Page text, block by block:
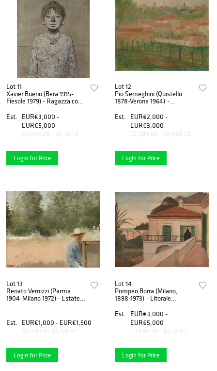
Lot 11
Xavier Bueno (Bera 1915-
Fiesole 1979) - Ragazza con
Est.
EUR€3,000 -
EUR€5,000
$3,448.28 - $5,747.13
Login for Price
Lot 12
Pio Semeghini (Quistello
1878-Verona 1964) -
Est.
EUR€2,000 -
EUR€3,000
$2,298.85 - $3,448.28
Login for Price
Lot 13
Renato Vernizzi (Parma
1904-Milano 1972) - Estate,
Est.
EUR€1,000 - EUR€1,500
$1,149.43 - $1,724.14
Login for Price
Lot 14
Pompeo Borra (Milano,
1898-1973) - Litorale
Est.
EUR€3,000 -
EUR€5,000
$3,448.28 - $5,747.13
Login for Price